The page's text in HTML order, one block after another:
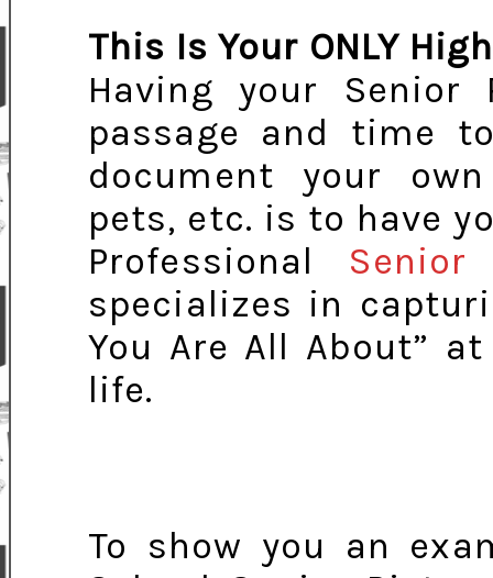
This Is Your ONLY
Having your
passage and time
document your
pets, etc. is to have
Professional Senior
specializes in
You Are All About”
life.
To show you an